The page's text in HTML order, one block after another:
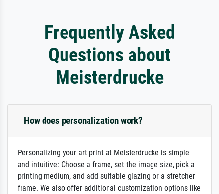
Frequently Asked
Questions about
Meisterdrucke
How does personalization work?
Personalizing your art print at Meisterdrucke is simple
and intuitive: Choose a frame, set the image size, pick a
printing medium, and add suitable glazing or a stretcher
frame. We also offer additional customization options like